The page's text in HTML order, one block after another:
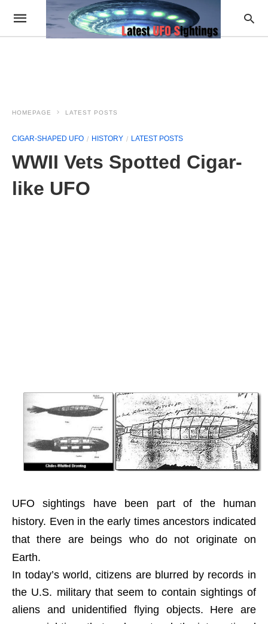
HOMEPAGE LATEST POSTS
CIGAR-SHAPED UFO HISTORY LATEST POSTS
WWII Vets Spotted Cigar-
like UFO
UFO sightings have been part of the human
history. Even in the early times ancestors indicated
that there are beings who do not originate on
Earth.
In today’s world, citizens are blurred by records in
the U.S. military that seem to contain sightings of
aliens and unidentified flying objects. Here are